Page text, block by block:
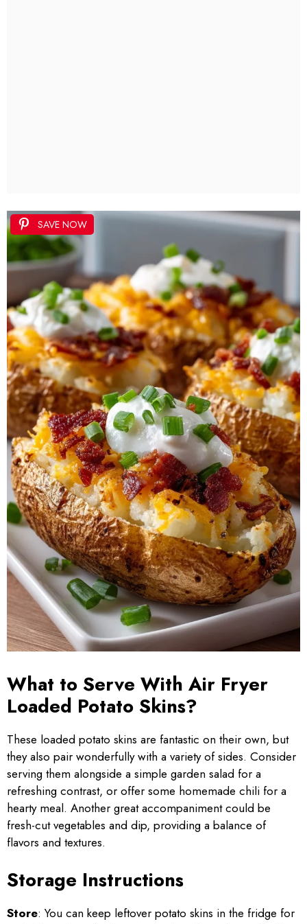
SAVE NOW
What to Serve With Air Fryer
Loaded Potato Skins?
These loaded potato skins are fantastic on their own, but
they also pair wonderfully with a variety of sides. Consider
serving them alongside a simple garden salad for a
refreshing contrast, or offer some homemade chili for a
hearty meal. Another great accompaniment could be
fresh-cut vegetables and dip, providing a balance of
flavors and textures.
Storage Instructions
Store: You can keep leftover potato skins in the fridge for